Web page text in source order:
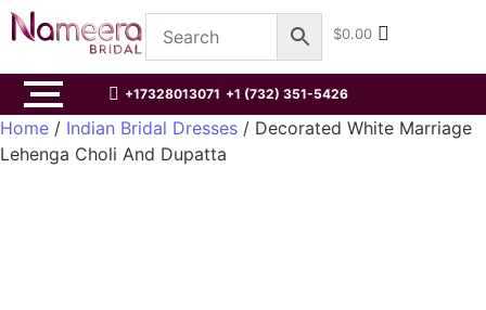
$0.00
+17328013071 +1 (732) 351-5426
Home / Indian Bridal Dresses / Decorated White Marriage
Lehenga Choli And Dupatta